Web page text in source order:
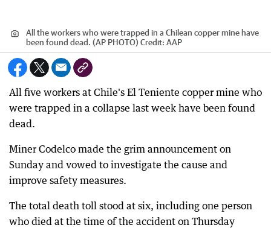
All the workers who were trapped in a Chilean copper mine have
been found dead. (AP PHOTO) Credit: AAP
All five workers at Chile's El Teniente copper mine who
were trapped in a collapse last week have been found
dead.
Miner Codelco made the grim announcement on
Sunday and vowed to investigate the cause and
improve safety measures.
The total death toll stood at six, including one person
who died at the time of the accident on Thursday